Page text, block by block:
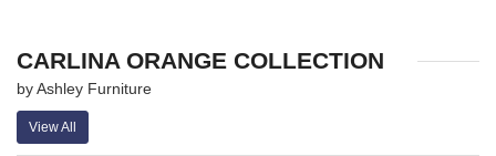
CARLINA ORANGE COLLECTION
by Ashley Furniture
View All